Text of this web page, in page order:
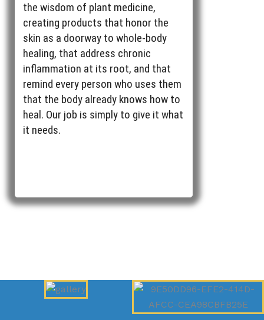
the wisdom of plant medicine,
creating products that honor the
skin as a doorway to whole-body
healing, that address chronic
inflammation at its root, and that
remind every person who uses them
that the body already knows how to
heal. Our job is simply to give it what
it needs.